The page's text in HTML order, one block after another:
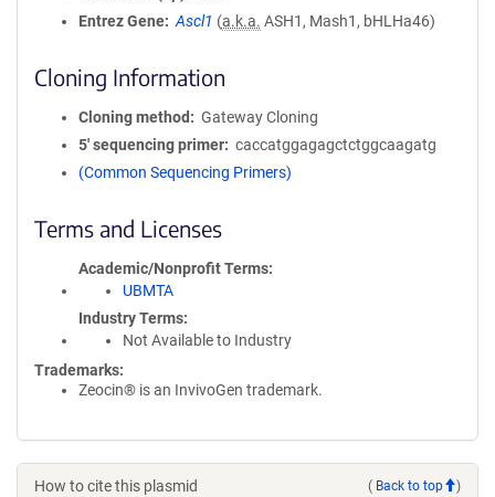
Entrez Gene
Ascl1 (a.k.a. ASH1, Mash1, bHLHa46)
Cloning Information
Cloning method
Gateway Cloning
5′ sequencing primer
caccatggagagctctggcaagatg
(Common Sequencing Primers)
Terms and Licenses
Academic/Nonprofit Terms
UBMTA
Industry Terms
Not Available to Industry
Trademarks:
Zeocin® is an InvivoGen trademark.
How to cite this plasmid ( Back to top )